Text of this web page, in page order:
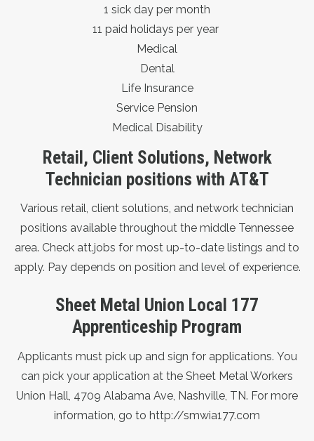
1 sick day per month
11 paid holidays per year
Medical
Dental
Life Insurance
Service Pension
Medical Disability
Retail, Client Solutions, Network
Technician positions with AT&T
Various retail, client solutions, and network technician
positions available throughout the middle Tennessee
area. Check att.jobs for most up-to-date listings and to
apply. Pay depends on position and level of experience.
Sheet Metal Union Local 177
Apprenticeship Program
Applicants must pick up and sign for applications. You
can pick your application at the Sheet Metal Workers
Union Hall, 4709 Alabama Ave, Nashville, TN. For more
information, go to http://smwia177.com